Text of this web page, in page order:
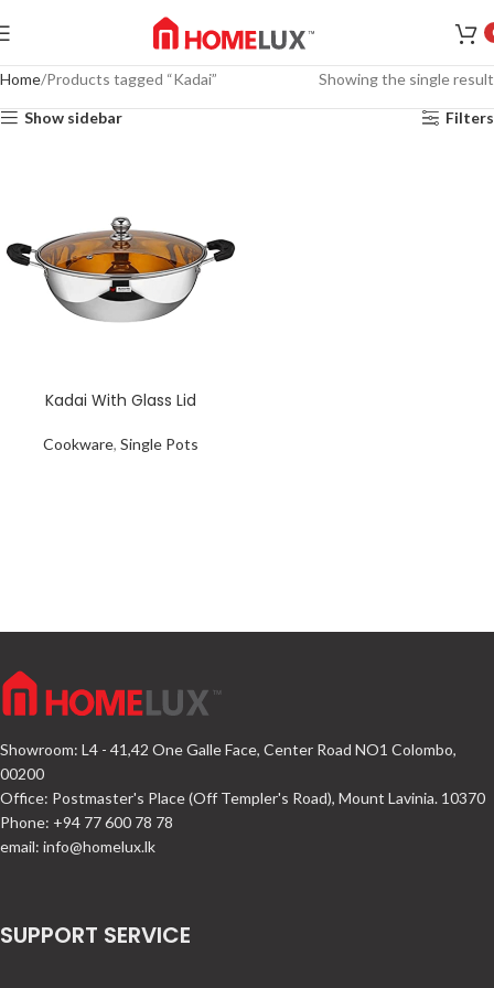
Home Products tagged “Kadai” Showing the single result
Show sidebar Filters
Kadai With Glass Lid
Cookware, Single Pots
Showroom: L4 - 41,42 One Galle Face, Center Road NO1 Colombo,
00200
Office: Postmaster's Place (Off Templer's Road), Mount Lavinia. 10370
Phone: +94 77 600 78 78
email: info@homelux.lk
SUPPORT SERVICE